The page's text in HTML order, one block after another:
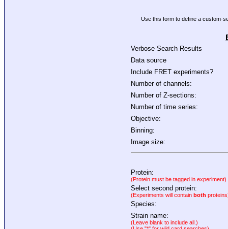
Use this form to define a custom-
Verbose Search Results
Data source
Include FRET experiments?
Number of channels:
Number of Z-sections:
Number of time series:
Objective:
Binning:
Image size:
Protein:
(Protein must be tagged in experiment)
Select second protein:
(Experiments will contain both
Species:
Strain name:
(Leave blank to include all.)